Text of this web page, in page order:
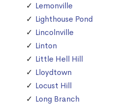
Lemonville
Lighthouse Pond
Lincolnville
Linton
Little Hell Hill
Lloydtown
Locust Hill
Long Branch